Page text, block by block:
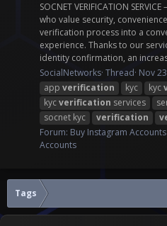
SOCNET VERIFICATION
who value security,
verification process into a
experience. Thanks to our
identity confirmation, an
SocialNetworks Thread Nov
app verification kyc kyc
kycverification services
socnet kyc
verification
Forum: Buy Instagram
Accounts
Tags